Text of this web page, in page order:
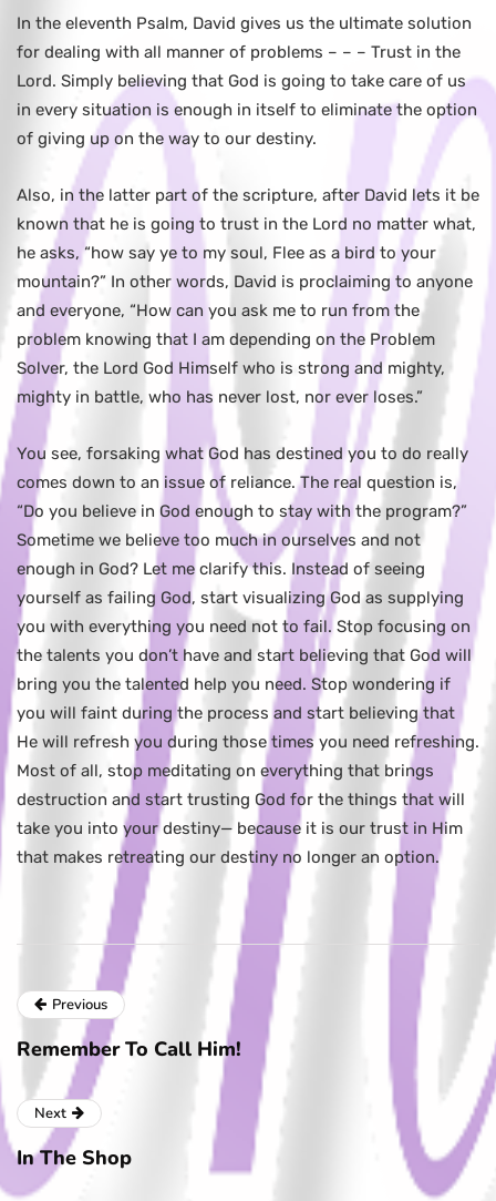
In the eleventh Psalm, David gives us the ultimate solution
for dealing with all manner of problems – – – Trust in the
Lord. Simply believing that God is going to take care of us
in every situation is enough in itself to eliminate the option
of giving up on the way to our destiny.
Also, in the latter part of the scripture, after David lets it be
known that he is going to trust in the Lord no matter what,
he asks, “how say ye to my soul, Flee as a bird to your
mountain?” In other words, David is proclaiming to anyone
and everyone, “How can you ask me to run from the
problem knowing that I am depending on the Problem
Solver, the Lord God Himself who is strong and mighty,
mighty in battle, who has never lost, nor ever loses.”
You see, forsaking what God has destined you to do really
comes down to an issue of reliance. The real question is,
“Do you believe in God enough to stay with the program?”
Sometime we believe too much in ourselves and not
enough in God? Let me clarify this. Instead of seeing
yourself as failing God, start visualizing God as supplying
you with everything you need not to fail. Stop focusing on
the talents you don’t have and start believing that God will
bring you the talented help you need. Stop wondering if
you will faint during the process and start believing that
He will refresh you during those times you need refreshing.
Most of all, stop meditating on everything that brings
destruction and start trusting God for the things that will
take you into your destiny— because it is our trust in Him
that makes retreating our destiny no longer an option.
Previous
Remember To Call Him!
Next
In The Shop